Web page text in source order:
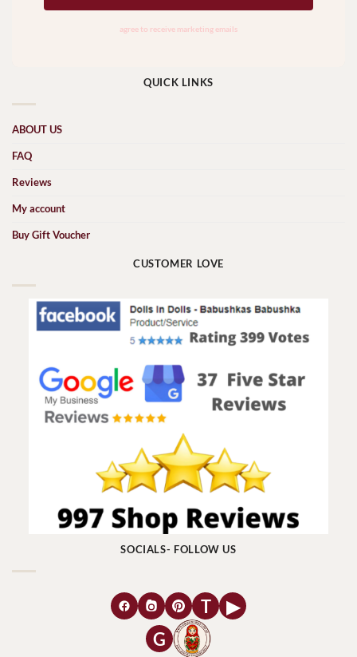
QUICK LINKS
ABOUT US
FAQ
Reviews
My account
Buy Gift Voucher
CUSTOMER LOVE
SOCIALS- FOLLOW US
T
▶
G